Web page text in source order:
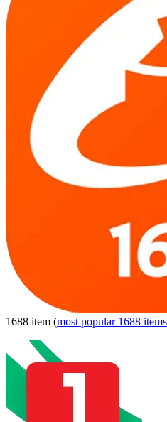
1688 item (most popular 1688 items